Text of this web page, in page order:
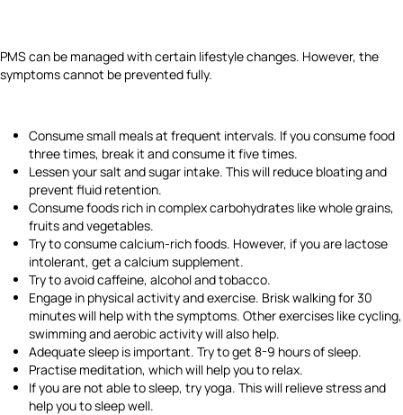
PMS can be managed with certain lifestyle changes. However, the
symptoms cannot be prevented fully.
Consume small meals at frequent intervals. If you consume food
three times, break it and consume it five times.
Lessen your salt and sugar intake. This will reduce bloating and
prevent fluid retention.
Consume foods rich in complex carbohydrates like whole grains,
fruits and vegetables.
Try to consume calcium-rich foods. However, if you are lactose
intolerant, get a calcium supplement.
Try to avoid caffeine, alcohol and tobacco.
Engage in physical activity and exercise. Brisk walking for 30
minutes will help with the symptoms. Other exercises like cycling,
swimming and aerobic activity will also help.
Adequate sleep is important. Try to get 8-9 hours of sleep.
Practise meditation, which will help you to relax.
If you are not able to sleep, try yoga. This will relieve stress and
help you to sleep well.